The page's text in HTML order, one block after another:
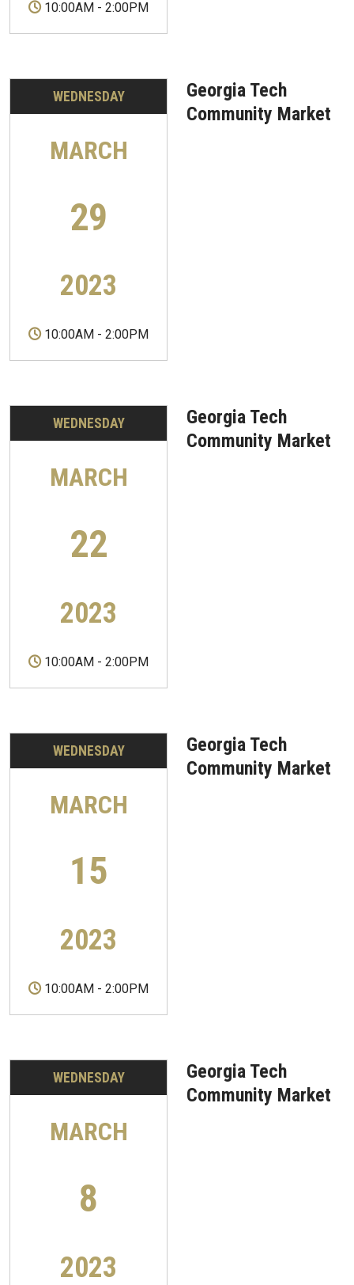
10:00AM - 2:00PM
WEDNESDAY
MARCH
29
2023
10:00AM - 2:00PM
Georgia Tech
Community Market
WEDNESDAY
MARCH
22
2023
10:00AM - 2:00PM
Georgia Tech
Community Market
WEDNESDAY
MARCH
15
2023
10:00AM - 2:00PM
Georgia Tech
Community Market
WEDNESDAY
MARCH
8
2023
Georgia Tech
Community Market